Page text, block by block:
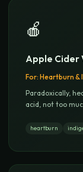
🍎
Apple Cider
For: Heartburn &
Paradoxically,
acid, not too
heartburn